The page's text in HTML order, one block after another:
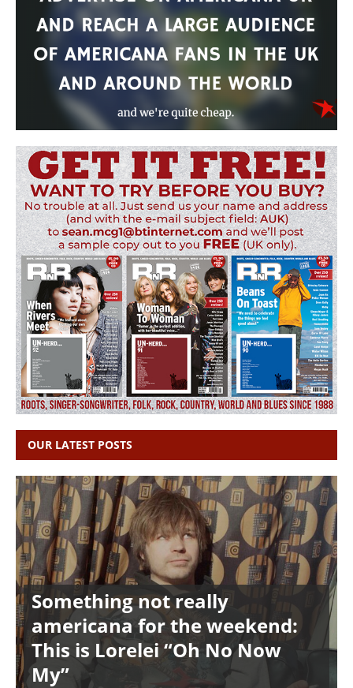
OUR LATEST POSTS
Something not really
americana for the weekend:
This is Lorelei “Oh No Now
My”